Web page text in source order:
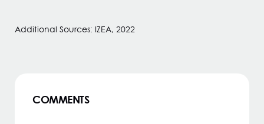
Additional Sources: IZEA, 2022
COMMENTS